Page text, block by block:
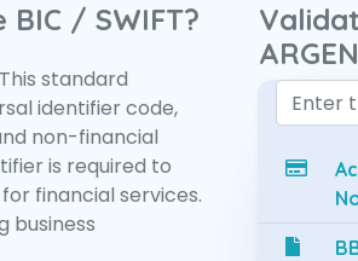
/ SWIFT?
standard
identifier code,
non-financial
is required to
financial services.
business